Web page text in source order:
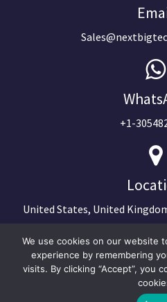
+1-
United States, United
We use cookies on our website
experience by remembering
visits. By clicking “Accept”, you